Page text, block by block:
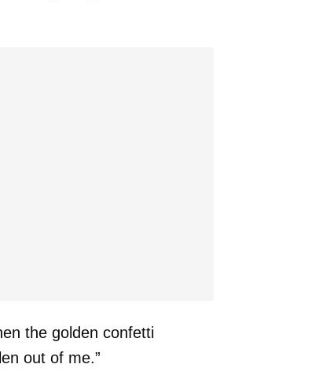
the golden confetti
out of me.”